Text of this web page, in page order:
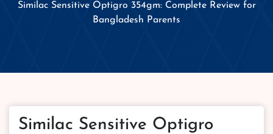
Similac Sensitive Optigro 354gm: Complete Review for
Bangladesh Parents
Similac Sensitive Optigro